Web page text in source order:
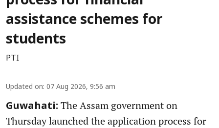
assistance schemes for
students
PTI
Updated on: 07 Aug 2026, 9:56 am
Guwahati: The Assam government on
Thursday launched the application process for